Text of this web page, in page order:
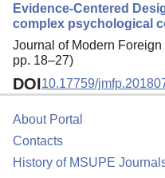
Evidence-Centered
complex psychological
Journal of Modern
pp. 18–27)
DOI10.17759/
About Portal
Contacts
History of MSUPE